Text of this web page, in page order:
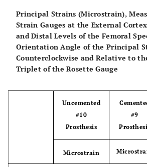
Min
-151
(36°)
Distal
Medial Max
115
Min
-491
Max
83
Principal Strains (Microstrain),
Strain Gauges at the External
and Distal Levels of the Femoral
Orientation Angle of the Principal
Counterclockwise and Relative to
Triplet of the Rosette Gauge
Uncemented
#10
Prosthesis
#9
Microstrain